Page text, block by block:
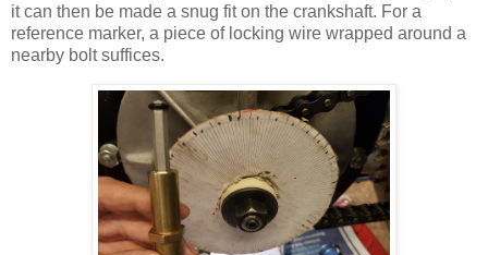
it can then be made a snug fit on the crankshaft. For a
reference marker, a piece of locking wire wrapped around a
nearby bolt suffices.